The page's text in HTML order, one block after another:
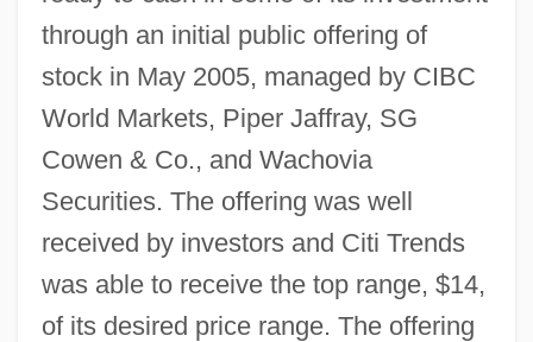
through an initial public offering of
stock in May 2005, managed by CIBC
World Markets, Piper Jaffray, SG
Cowen & Co., and Wachovia
Securities. The offering was well
received by investors and Citi Trends
was able to receive the top range, $14,
of its desired price range. The offering